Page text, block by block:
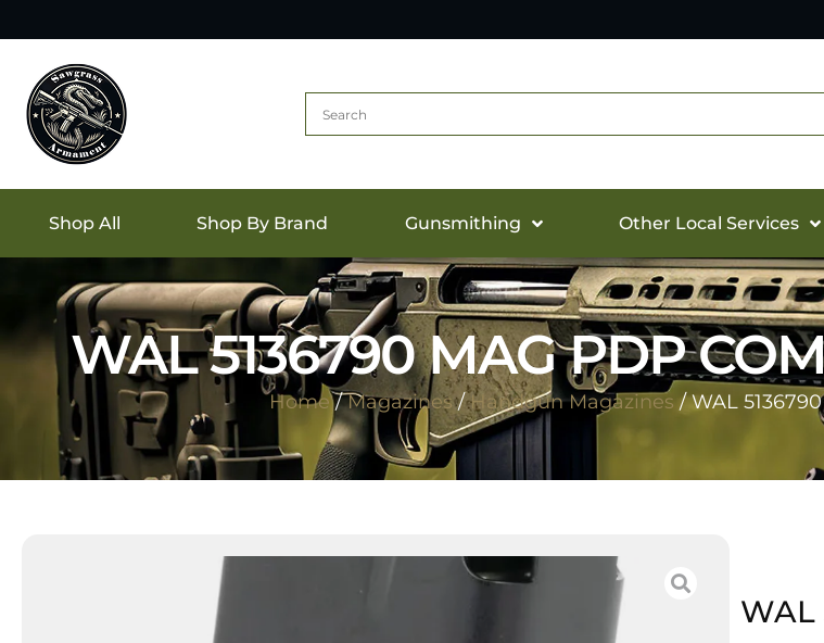
Shop All Shop By Brand Gunsmithing Other Local Services
WAL 5136790 MAG PDP
Home/Magazines/Handgun Magazines / WAL
WAL